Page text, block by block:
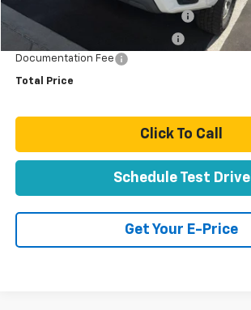
Stolen Vehicle Recovery (LoJack)
Door Edge Guards & Door Cups
Documentation Fee
Total Price
Click To Call
Schedule Test Drive
Get Your E-Price